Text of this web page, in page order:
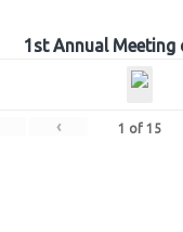
1st Annual Meeting
‹ 1 of 15